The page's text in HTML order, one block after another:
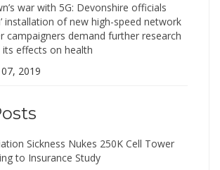
war with 5G: Devonshire officials
installation of new high-speed network
campaigners demand further research
effects on health
2019
Sickness Nukes 250K Cell Tower
to Insurance Study